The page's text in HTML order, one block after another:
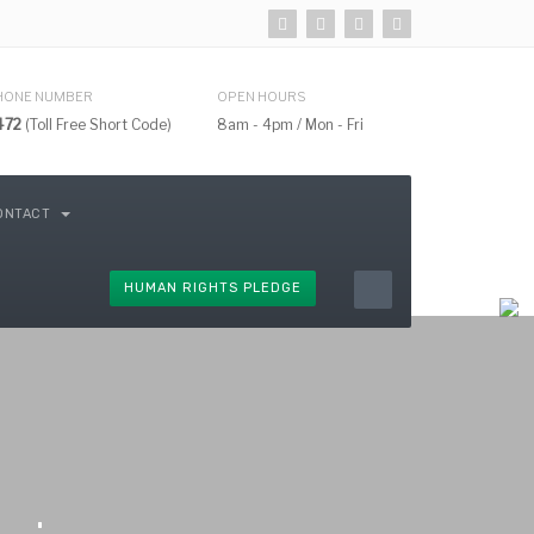
NUMBER
(Toll Free Short Code)
OPEN HOURS
8am - 4pm / Mon - Fri
HUMAN RIGHTS PLEDGE